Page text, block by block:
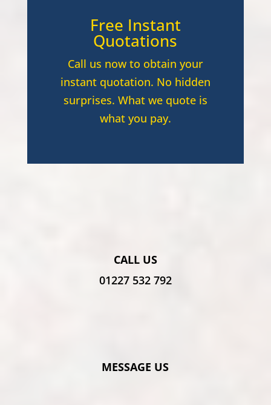
Free Instant
Quotations
Call us now to obtain your
instant quotation. No hidden
surprises. What we quote is
what you pay.
CALL US
01227 532 792
MESSAGE US